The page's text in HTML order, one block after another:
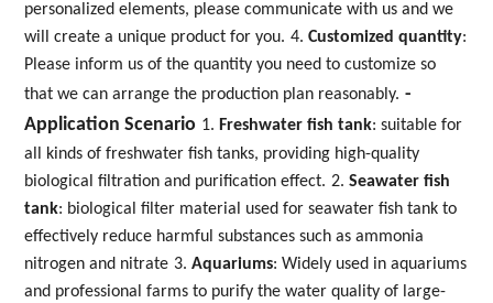
personalized elements, please communicate with us and we
will create a unique product for you. 4.Customized quantity:
Please inform us of the quantity you need to customize so
that we can arrange the production plan reasonably. -
Application Scenario 1. Freshwater fish tank: suitable for
all kinds of freshwater fish tanks, providing high-quality
biological filtration and purification effect. 2.Seawater fish
tank: biological filter material used for seawater fish tank to
effectively reduce harmful substances such as ammonia
nitrogen and nitrate 3.Aquariums: Widely used in aquariums
and professional farms to purify the water quality of large-